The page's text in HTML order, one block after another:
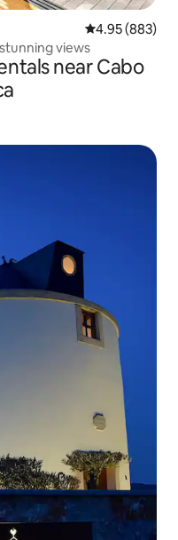
4.95 out of 5
4.95 (883)
views
near Cabo